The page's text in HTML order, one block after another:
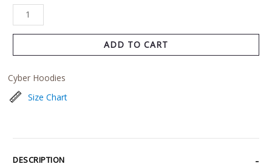
ADD TO CART
Cyber Hoodies
Size Chart
DESCRIPTION